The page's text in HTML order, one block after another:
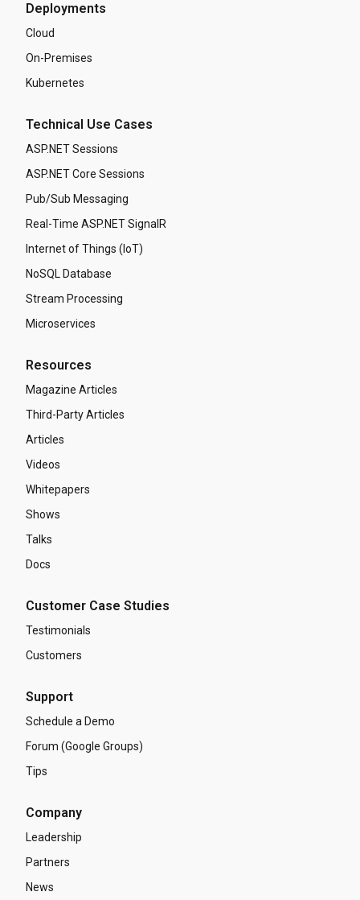
Deployments
Cloud
On-Premises
Kubernetes
Technical Use Cases
ASP.NET Sessions
ASP.NET Core Sessions
Pub/Sub Messaging
Real-Time ASP.NET SignalR
Internet of Things (IoT)
NoSQL Database
Stream Processing
Microservices
Resources
Magazine Articles
Third-Party Articles
Articles
Videos
Whitepapers
Shows
Talks
Docs
Customer Case Studies
Testimonials
Customers
Support
Schedule a Demo
Forum (Google Groups)
Tips
Company
Leadership
Partners
News